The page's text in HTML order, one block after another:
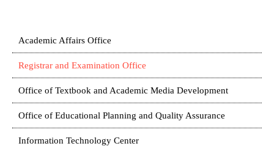
Academic Affairs Office
Registrar and Examination Office
Office of Textbook and Academic Media Development
Office of Educational Planning and Quality Assurance
Information Technology Center